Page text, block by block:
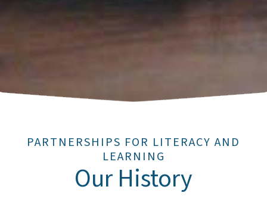
PARTNERSHIPS FOR LITERACY AND
LEARNING
Our History